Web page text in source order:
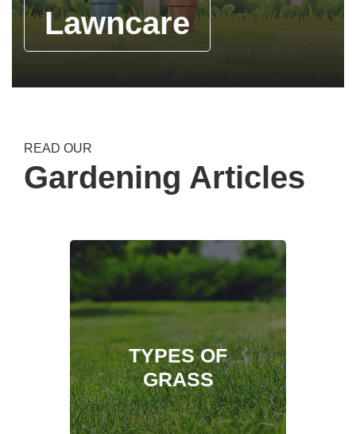
Lawncare
READ OUR
Gardening Articles
TYPES OF
GRASS